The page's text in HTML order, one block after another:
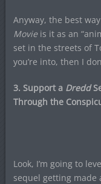
Anyway, the best
Movieis it as an
set in the streets of
you’re into, then I
3. Support a Dredd
Through the
Look, I’m going to
sequel getting made